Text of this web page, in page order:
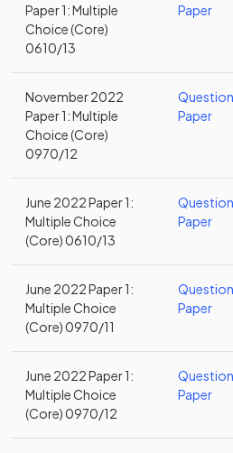
Paper 1: Multiple
Choice (Core)
0610/13
Paper
November 2022
Paper 1: Multiple
Choice (Core)
0970/12
Question
Paper
June 2022 Paper 1:
Multiple Choice
(Core) 0610/13
Question
Paper
June 2022 Paper 1:
Multiple Choice
(Core) 0970/11
Question
Paper
June 2022 Paper 1:
Multiple Choice
(Core) 0970/12
Question
Paper